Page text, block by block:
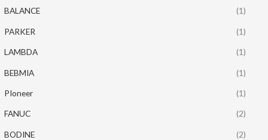
BALANCE (1)
PARKER (1)
LAMBDA (1)
BEBMIA (1)
PIoneer (1)
FANUC (2)
BODINE (2)